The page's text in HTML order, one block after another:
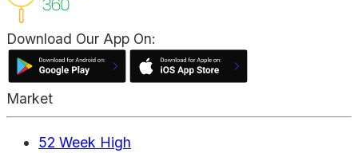
Download Our App On:
Market
52 Week High